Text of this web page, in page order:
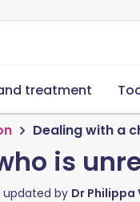
treatment
Dealing with a
is
updated by Dr Philippa